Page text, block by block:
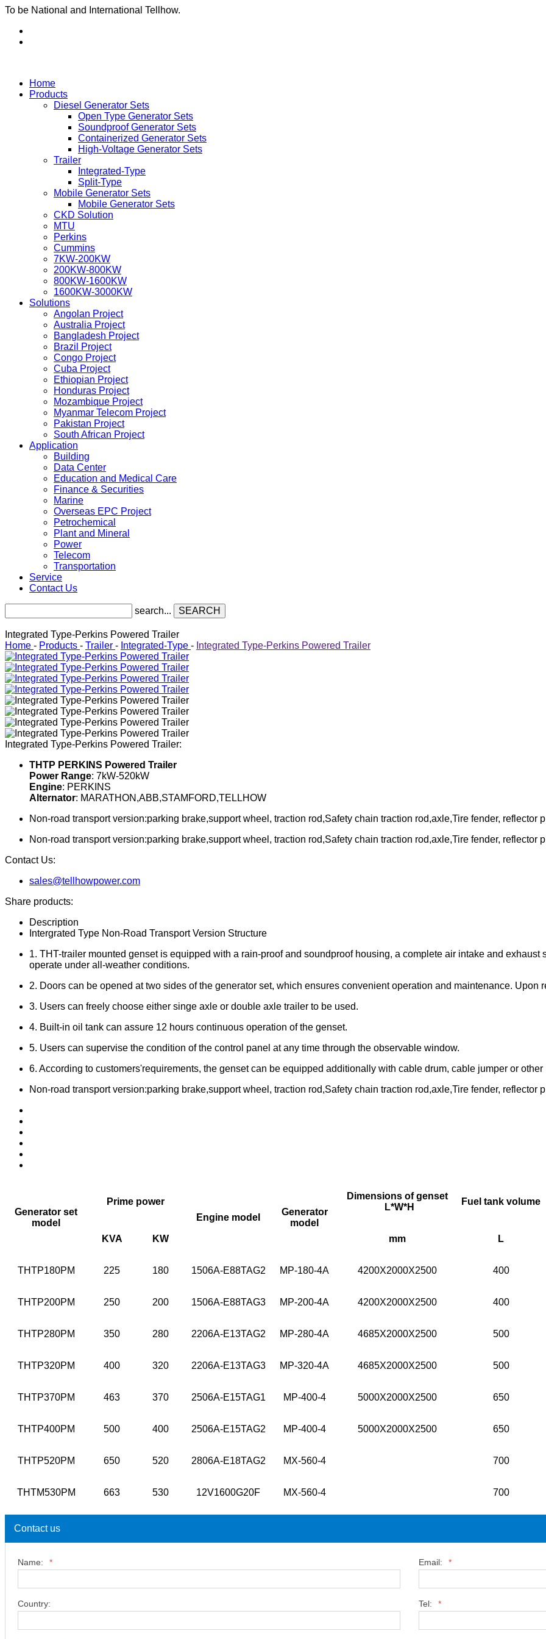
To be National and International Tellhow.
Home
Products
Diesel Generator Sets
Open Type Generator Sets
Soundproof Generator Sets
Containerized Generator Sets
High-Voltage Generator Sets
Trailer
Integrated-Type
Split-Type
Mobile Generator Sets
Mobile Generator Sets
CKD Solution
MTU
Perkins
Cummins
7KW-200KW
200KW-800KW
800KW-1600KW
1600KW-3000KW
Solutions
Angolan Project
Australia Project
Bangladesh Project
Brazil Project
Congo Project
Cuba Project
Ethiopian Project
Honduras Project
Mozambique Project
Myanmar Telecom Project
Pakistan Project
South African Project
Application
Building
Data Center
Education and Medical Care
Finance & Securities
Marine
Overseas EPC Project
Petrochemical
Plant and Mineral
Power
Telecom
Transportation
Service
Contact Us
search... SEARCH
Integrated Type-Perkins Powered Trailer
Home - Products - Trailer - Integrated-Type - Integrated Type-Perkins Powered Trailer
Integrated Type-Perkins Powered Trailer:
THTP PERKINS Powered Trailer
Power Range: 7kW-520kW
Engine: PERKINS
Alternator: MARATHON,ABB,STAMFORD,TELLHOW
Non-road transport version:parking brake,support wheel, traction rod,Safety chain traction rod,axle,Tire fender, reflector
Non-road transport version:parking brake,support wheel, traction rod,Safety chain traction rod,axle,Tire fender, reflector
Contact Us:
sales@tellhowpower.com
Share products:
Description
Intergrated Type Non-Road Transport Version Structure
1. THT-trailer mounted genset is equipped with a rain-proof and soundproof housing, a complete air intake and
operate under all-weather conditions.
2. Doors can be opened at two sides of the generator set, which ensures convenient operation and maintenance. Upon
3. Users can freely choose either singe axle or double axle trailer to be used.
4. Built-in oil tank can assure 12 hours continuous operation of the genset.
5. Users can supervise the condition of the control panel at any time through the observable window.
6. According to customers'requirements, the genset can be equipped additionally with cable drum, cable jumper or other
Non-road transport version:parking brake,support wheel, traction rod,Safety chain traction rod,axle,Tire fender, reflector
Generator set
model
Prime power
Engine model
Generator
model
Dimensions of genset
L*W*H
Fuel tank volume
KVA KW mm L
THTP180PM 225 180 1506A-E88TAG2 MP-180-4A 4200X2000X2500 400
THTP200PM 250 200 1506A-E88TAG3 MP-200-4A 4200X2000X2500 400
THTP280PM 350 280 2206A-E13TAG2 MP-280-4A 4685X2000X2500 500
THTP320PM 400 320 2206A-E13TAG3 MP-320-4A 4685X2000X2500 500
THTP370PM 463 370 2506A-E15TAG1 MP-400-4 5000X2000X2500 650
THTP400PM 500 400 2506A-E15TAG2 MP-400-4 5000X2000X2500 650
THTP520PM 650 520 2806A-E18TAG2 MX-560-4 700
THTM530PM 663 530 12V1600G20F MX-560-4 700
Contact us
Name: * Email: *
Country: Tel: *